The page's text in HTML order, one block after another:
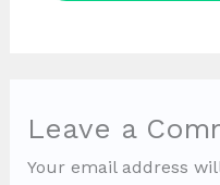
Leave a
Your email address